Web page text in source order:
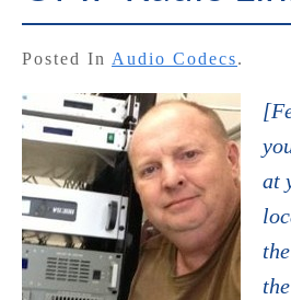
Posted In Audio Codecs.
at